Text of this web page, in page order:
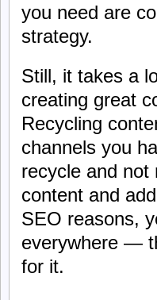
you need are
strategy.
Still, it takes a
creating great
Recycling
channels you
recycle and not
content and
SEO reasons,
everywhere —
for it.